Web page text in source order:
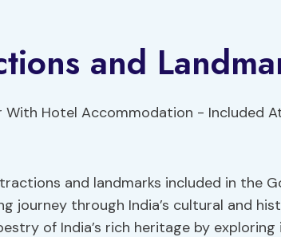
and
and landmarks included in the
journey through India’s cultural and
of India’s rich heritage by exploring